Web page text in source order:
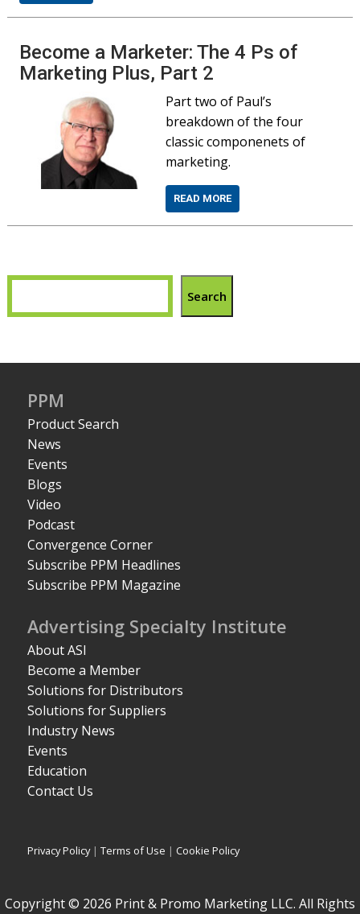
Become a Marketer: The 4 Ps of
Marketing Plus, Part 2
Part two of Paul’s
breakdown of the four
classic componenets of
marketing.
READ MORE
Search
PPM
Product Search
News
Events
Blogs
Video
Podcast
Convergence Corner
Subscribe PPM Headlines
Subscribe PPM Magazine
Advertising Specialty Institute
About ASI
Become a Member
Solutions for Distributors
Solutions for Suppliers
Industry News
Events
Education
Contact Us
Privacy Policy|Terms of Use | Cookie Policy
Copyright © 2026 Print & Promo Marketing LLC. All Rights